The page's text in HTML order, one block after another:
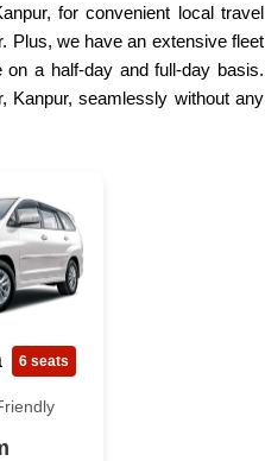
for convenient local travel
Plus, we have an extensive fleet
a half-day and full-day basis.
Kanpur, seamlessly without any
6 seats